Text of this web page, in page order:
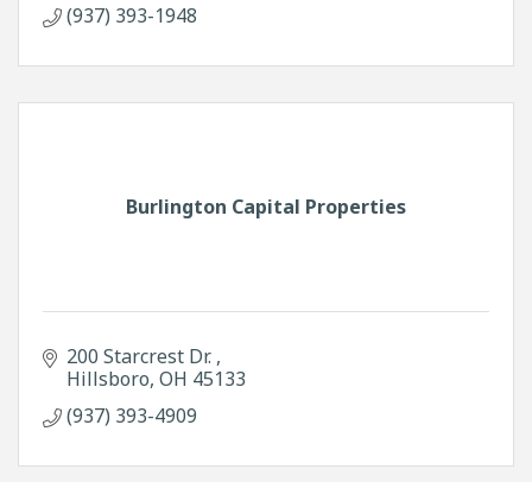
(937) 393-1948
Burlington Capital Properties
200 Starcrest Dr.
Hillsboro OH 45133
(937) 393-4909